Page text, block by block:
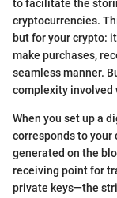
to facilitate the
cryptocurrencies.
but for your crypto:
make purchases,
seamless manner.
complexity
When you set up a
corresponds to your
generated on the
receiving point for
private keys—the